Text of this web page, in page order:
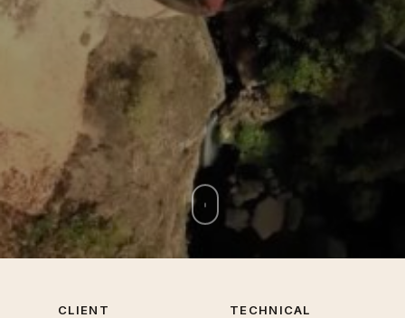
CLIENT
TECHNICAL